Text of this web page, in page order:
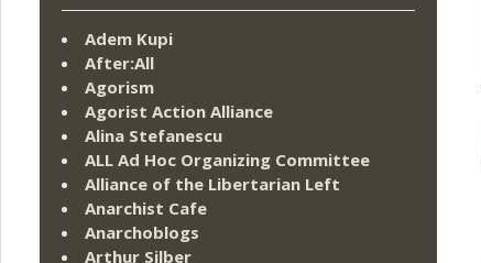
Adem Kupi
After:All
Agorism
Agorist Action Alliance
Alina Stefanescu
ALL Ad Hoc Organizing Committee
Alliance of the Libertarian Left
Anarchist Cafe
Anarchoblogs
Arthur Silber